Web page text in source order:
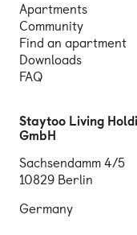
Apartments
Community
Find an apartment
Downloads
FAQ
Staytoo Living
GmbH
Sachsendamm 4/5
10829 Berlin
Germany